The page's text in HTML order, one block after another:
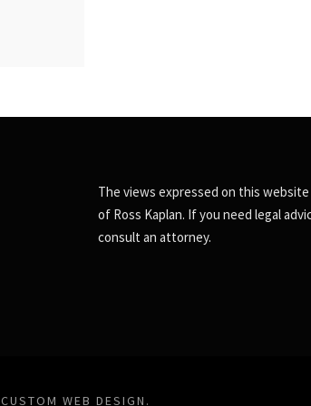
The views expressed on this
of Ross Kaplan. If you need legal
consult an attorney.
CUSTOM WEB DESIGN .